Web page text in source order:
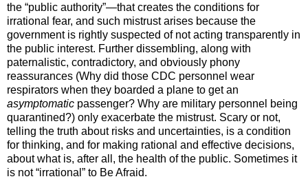
the “public authority”—that creates the conditions for
irrational fear, and such mistrust arises because the
government is rightly suspected of not acting transparently in
the public interest. Further dissembling, along with
paternalistic, contradictory, and obviously phony
reassurances (Why did those CDC personnel wear
respirators when they boarded a plane to get an
asymptomatic passenger? Why are military personnel being
quarantined?) only exacerbate the mistrust. Scary or not,
telling the truth about risks and uncertainties, is a condition
for thinking, and for making rational and effective decisions,
about what is, after all, the health of the public. Sometimes it
is not “irrational” to Be Afraid.